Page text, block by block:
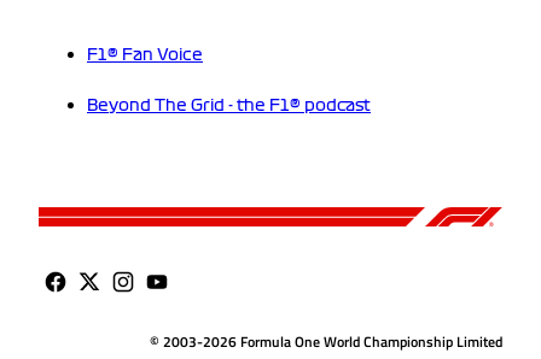
F1® Fan Voice
Beyond The Grid - the F1® podcast
© 2003-2026 Formula One World Championship Limited